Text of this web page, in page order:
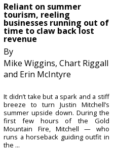
Reliant on summer
tourism, reeling
businesses running out of
time to claw back lost
revenue
By
Mike Wiggins, Chart Riggall
and Erin McIntyre
It didn’t take but a spark and a stiff
breeze to turn Justin Mitchell’s
summer upside down. During the
first few hours of the Gold
Mountain Fire, Mitchell — who
runs a horseback guiding outfit in
the ...